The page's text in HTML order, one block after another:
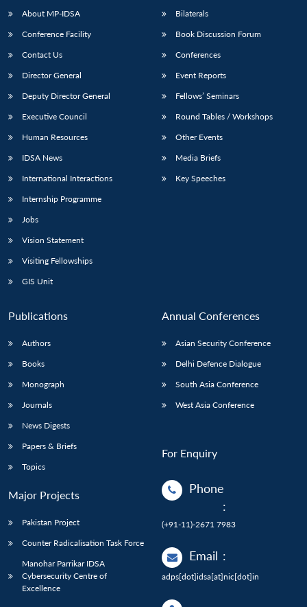
Open
menu
MP-
menu
Open
menu
Open
About MP-IDSA
Conference Facility
Contact Us
Director General
Deputy Director General
Executive Council
Human Resources
IDSA News
International Interactions
Internship Programme
Jobs
Vision Statement
Visiting Fellowships
GIS Unit
Bilaterals
Book Discussion Forum
Conferences
Event Reports
Fellows’ Seminars
Round Tables / Workshops
Other Events
Media Briefs
Key Speeches
Publications
Authors
Books
Monograph
Journals
News Digests
Papers & Briefs
Topics
Major Projects
Pakistan Project
Counter Radicalisation Task Force
Manohar Parrikar IDSA
Cybersecurity Centre of
Excellence
Annual Conferences
Asian Security Conference
Delhi Defence Dialogue
South Asia Conference
West Asia Conference
For Enquiry
Phone
:
(+91-11)-2671 7983
Email :
adps[dot]idsa[at]nic[dot]in